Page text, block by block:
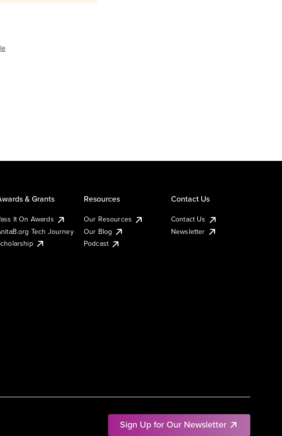
Sign Up for Our Newsletter
& Grants
It On Awards
Tech Journey
Resources
Our Resources
Our Blog
Podcast
Contact Us
Contact Us
Newsletter